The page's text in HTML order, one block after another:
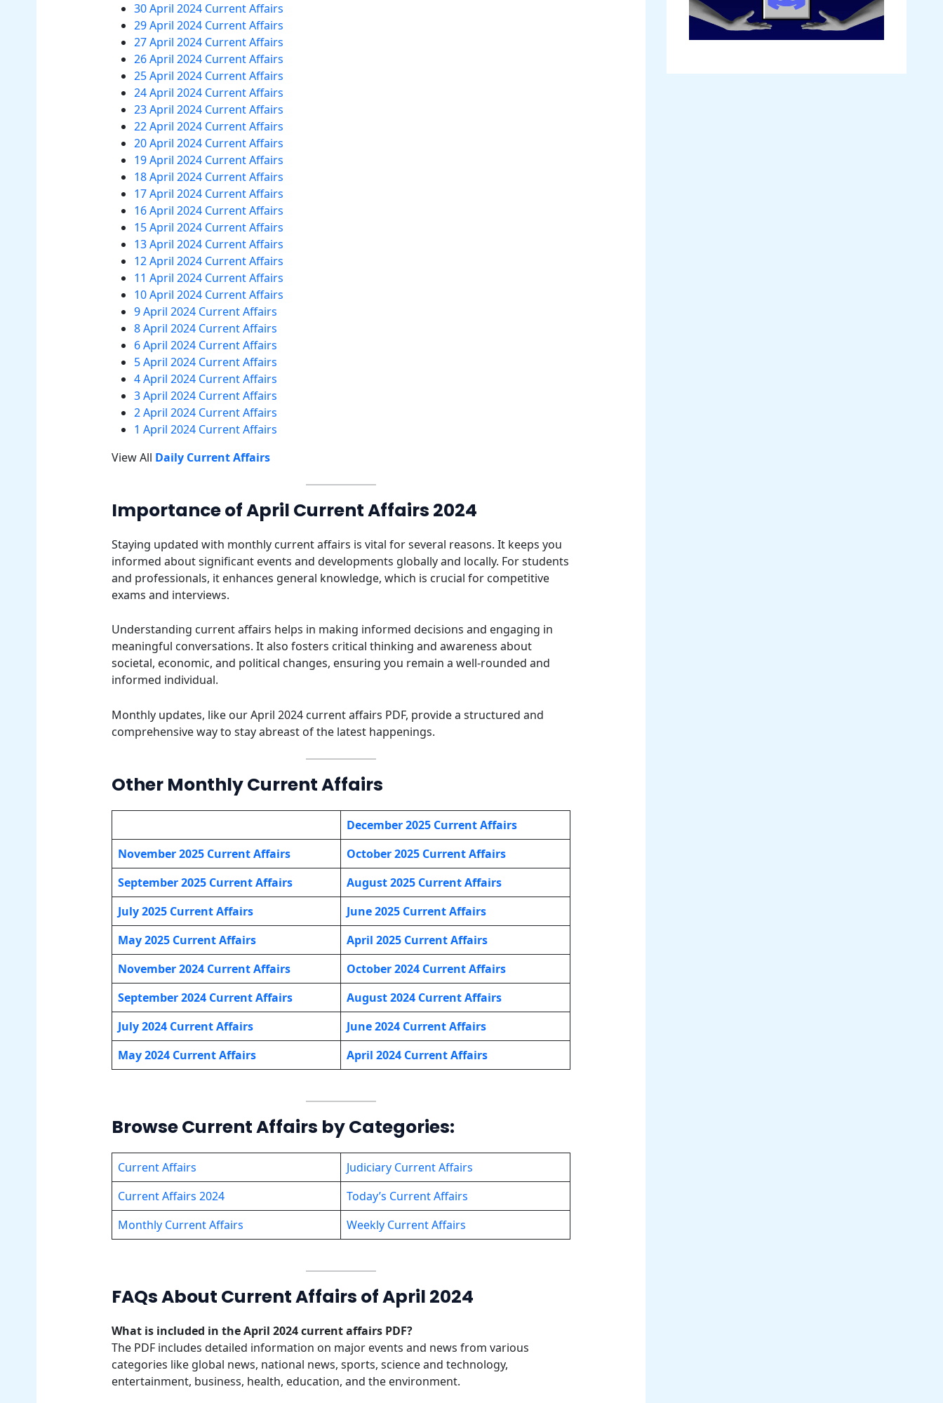
30 April 2024 Current Affairs
29 April 2024 Current Affairs
27 April 2024 Current Affairs
26 April 2024 Current Affairs
25 April 2024 Current Affairs
24 April 2024 Current Affairs
23 April 2024 Current Affairs
22 April 2024 Current Affairs
20 April 2024 Current Affairs
19 April 2024 Current Affairs
18 April 2024 Current Affairs
17 April 2024 Current Affairs
16 April 2024 Current Affairs
15 April 2024 Current Affairs
13 April 2024 Current Affairs
12 April 2024 Current Affairs
11 April 2024 Current Affairs
10 April 2024 Current Affairs
9 April 2024 Current Affairs
8 April 2024 Current Affairs
6 April 2024 Current Affairs
5 April 2024 Current Affairs
4 April 2024 Current Affairs
3 April 2024 Current Affairs
2 April 2024 Current Affairs
1 April 2024 Current Affairs
View All Daily Current Affairs
Importance of April Current Affairs 2024
Staying updated with monthly current affairs is vital for several reasons. It keeps you
informed about significant events and developments globally and locally. For students
and professionals, it enhances general knowledge, which is crucial for competitive
exams and interviews.
Understanding current affairs helps in making informed decisions and engaging in
meaningful conversations. It also fosters critical thinking and awareness about
societal, economic, and political changes, ensuring you remain a well-rounded and
informed individual.
Monthly updates, like our April 2024 current affairs PDF, provide a structured and
comprehensive way to stay abreast of the latest happenings.
Other Monthly Current Affairs
December 2025 Current Affairs
November 2025 Current Affairs
October 2025 Current Affairs
September 2025 Current Affairs
August 2025 Current Affairs
July 2025 Current Affairs
June 2025 Current Affairs
May 2025 Current Affairs
April 2025 Current Affairs
November 2024 Current Affairs
October 2024 Current Affairs
September 2024 Current Affairs
August 2024 Current Affairs
July 2024 Current Affairs
June 2024 Current Affairs
May 2024 Current Affairs April 2024 Current Affairs
Browse Current Affairs by Categories:
Current Affairs
Judiciary Current Affairs
Current Affairs 2024
Today’s Current Affairs
Monthly Current Affairs
Weekly Current Affairs
FAQs About Current Affairs of April 2024
What is included in the April 2024 current affairs PDF?
The PDF includes detailed information on major events and news from various
categories like global news, national news, sports, science and technology,
entertainment, business, health, education, and the environment.